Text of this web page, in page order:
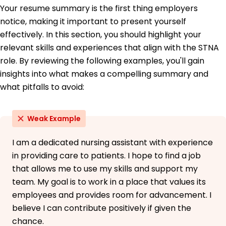
Ohio State University Columbus, Ohio
June 2017
Your resume summary is the first thing employers
notice, making it important to present yourself
effectively. In this section, you should highlight your
relevant skills and experiences that align with the STNA
role. By reviewing the following examples, you'll gain
insights into what makes a compelling summary and
what pitfalls to avoid:
Weak Example
I am a dedicated nursing assistant with experience
in providing care to patients. I hope to find a job
that allows me to use my skills and support my
team. My goal is to work in a place that values its
employees and provides room for advancement. I
believe I can contribute positively if given the
chance.